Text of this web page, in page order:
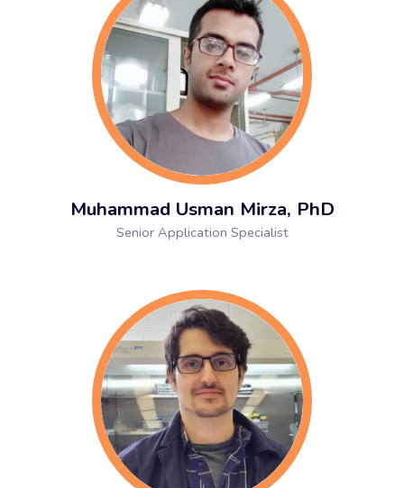
Muhammad Usman Mirza, PhD
Senior Application Specialist